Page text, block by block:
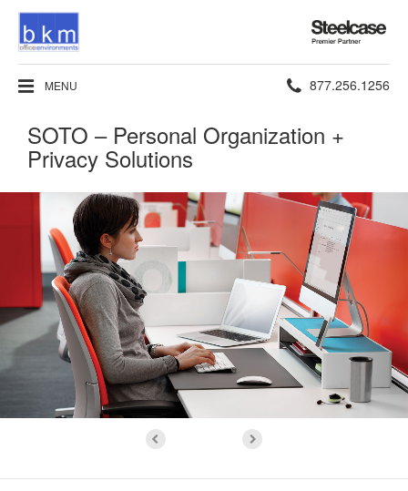
Steelcase
Premier
Partner
MENU Phone
877.256.1256
SOTO – Personal Organization +
Privacy Solutions